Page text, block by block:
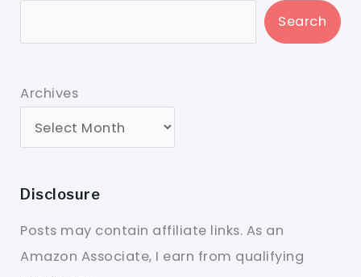
Search
Archives
Disclosure
Posts may contain affiliate links. As an
Amazon Associate, I earn from qualifying